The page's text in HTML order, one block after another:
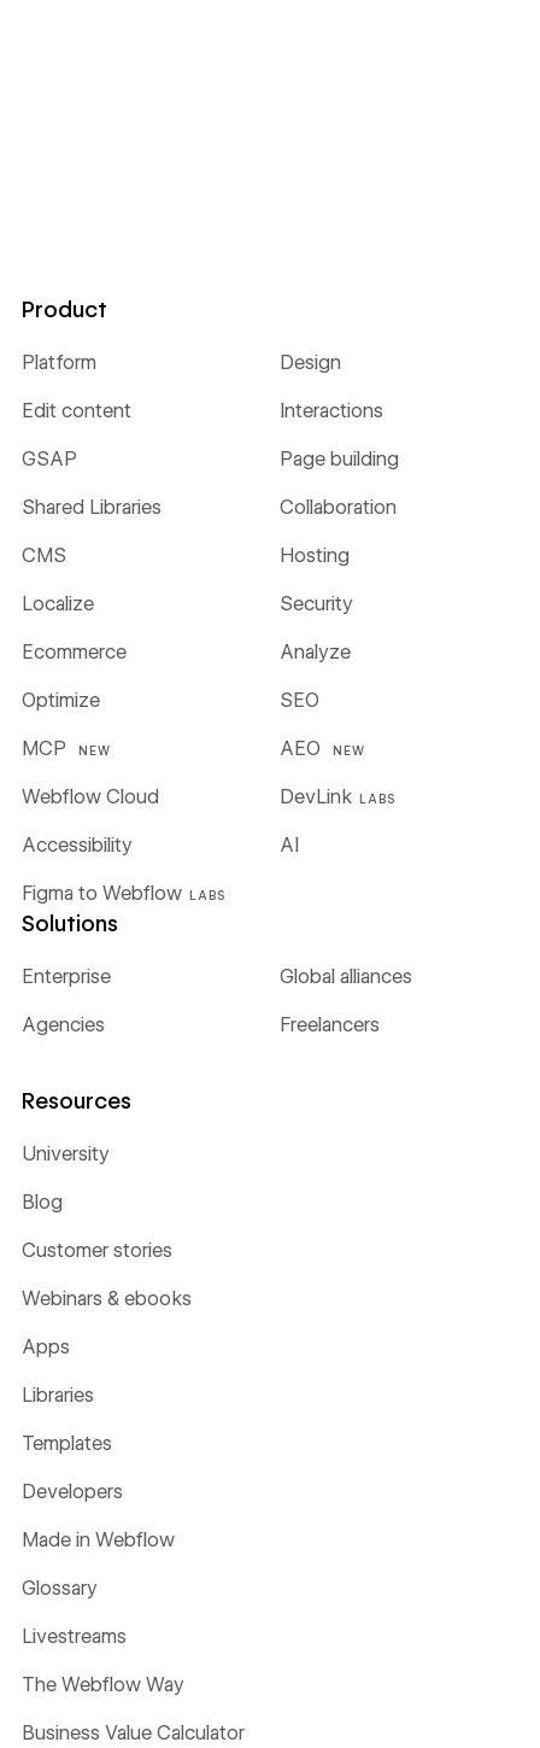
Product
Platform Design
Edit content Interactions
GSAP Page building
Shared Libraries Collaboration
CMS Hosting
Localize Security
Ecommerce Analyze
Optimize SEO
MCP NEW AEO NEW
Webflow Cloud DevLink LABS
Figma to Webflow LABS
Accessibility AI
Solutions
Enterprise Global alliances
Agencies Freelancers
Resources
University
Blog
Customer stories
Webinars & ebooks
Apps
Libraries
Templates
Developers
Made in Webflow
Glossary
Livestreams
The Webflow Way
Business Value Calculator